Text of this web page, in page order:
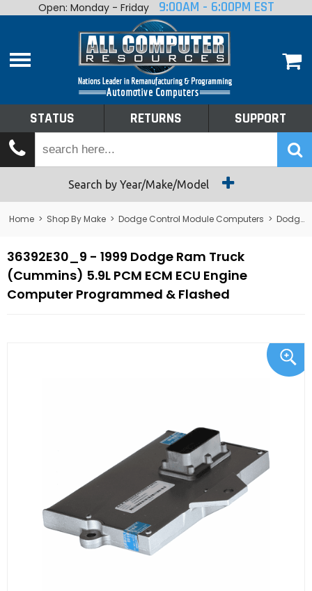
Home
Shop By Make
Tech Talk
Returns
Open: Monday - Friday 9:00AM - 6:00PM EST
STATUS RETURNS SUPPORT
Search by Year/Make/Model
Home > Shop By Make > Dodge Control Module Computers > Dodge PCM/ECM/ECU - Engine Computers
36392E30_9 - 1999 Dodge Ram Truck
(Cummins) 5.9L PCM ECM ECU Engine
Computer Programmed & Flashed